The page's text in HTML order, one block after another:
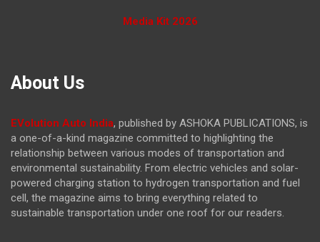
Media Kit 2026
About Us
EVolution Auto India, published by ASHOKA PUBLICATIONS, is
a one-of-a-kind magazine committed to highlighting the
relationship between various modes of transportation and
environmental sustainability. From electric vehicles and solar-
powered charging station to hydrogen transportation and fuel
cell, the magazine aims to bring everything related to
sustainable transportation under one roof for our readers.